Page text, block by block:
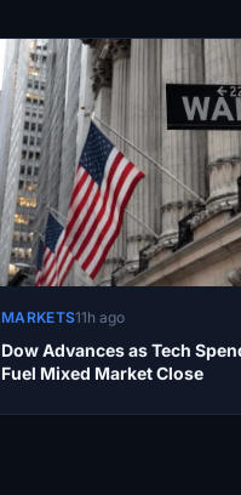
MARKETS11h ago
Dow Advances as Tech
Fuel Mixed Market Close